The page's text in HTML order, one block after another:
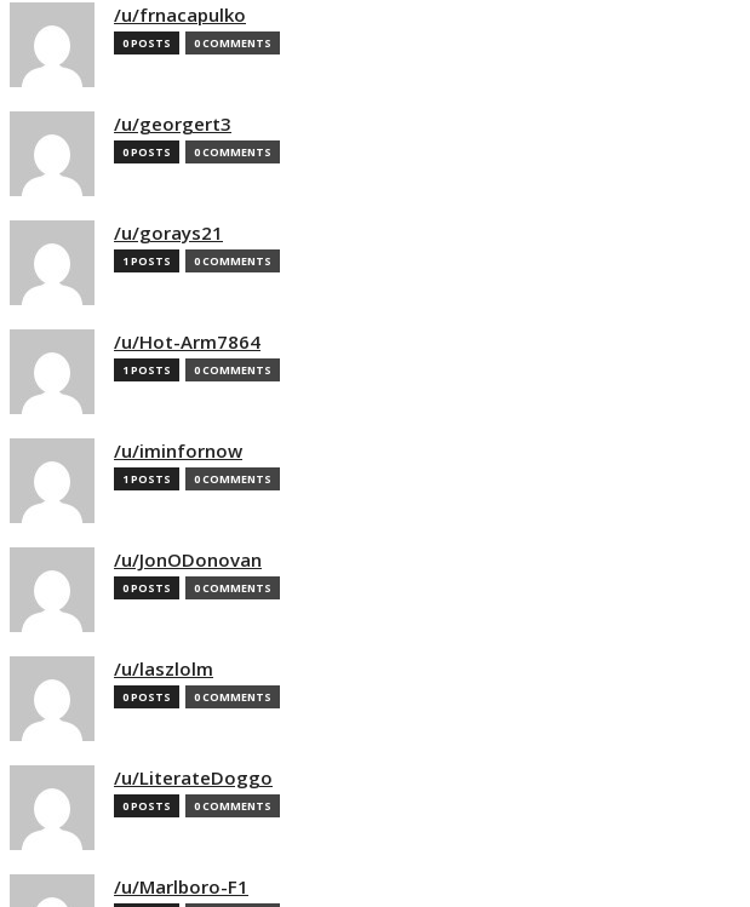
/u/frnacapulko
0 POSTS 0 COMMENTS
/u/georgert3
0 POSTS 0 COMMENTS
/u/gorays21
1 POSTS 0 COMMENTS
/u/Hot-Arm7864
1 POSTS 0 COMMENTS
/u/iminfornow
1 POSTS 0 COMMENTS
/u/JonODonovan
0 POSTS 0 COMMENTS
/u/laszlolm
0 POSTS 0 COMMENTS
/u/LiterateDoggo
0 POSTS 0 COMMENTS
/u/Marlboro-F1